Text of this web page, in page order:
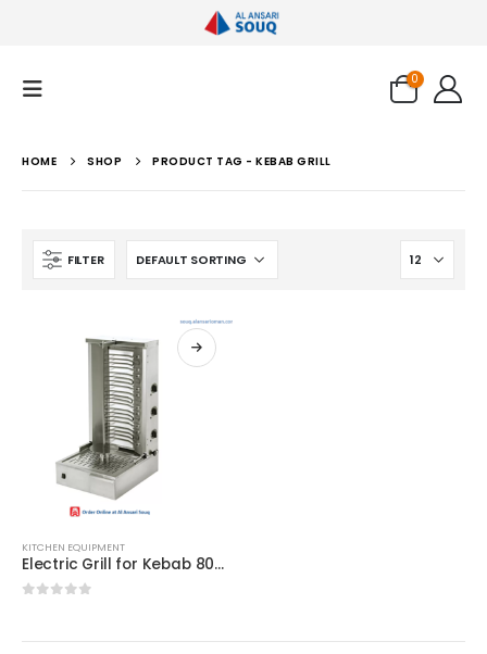
0
HOME SHOP PRODUCT TAG - KEBAB GRILL
FILTER
KITCHEN EQUIPMENT
Electric Grill for Kebab 800MM – Best for Commercial